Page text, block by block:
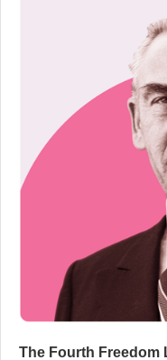
The Fourth Freedom